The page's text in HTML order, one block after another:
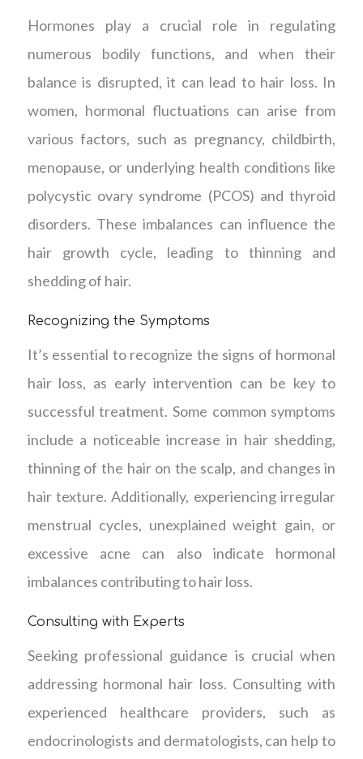
Hormones play a crucial role in regulating
numerous bodily functions, and when their
balance is disrupted, it can lead to hair loss. In
women, hormonal fluctuations can arise from
various factors, such as pregnancy, childbirth,
menopause, or underlying health conditions like
polycystic ovary syndrome (PCOS) and thyroid
disorders. These imbalances can influence the
hair growth cycle, leading to thinning and
shedding of hair.
Recognizing the Symptoms
It’s essential to recognize the signs of hormonal
hair loss, as early intervention can be key to
successful treatment. Some common symptoms
include a noticeable increase in hair shedding,
thinning of the hair on the scalp, and changes in
hair texture. Additionally, experiencing irregular
menstrual cycles, unexplained weight gain, or
excessive acne can also indicate hormonal
imbalances contributing to hair loss.
Consulting with Experts
Seeking professional guidance is crucial when
addressing hormonal hair loss. Consulting with
experienced healthcare providers, such as
endocrinologists and dermatologists, can help to